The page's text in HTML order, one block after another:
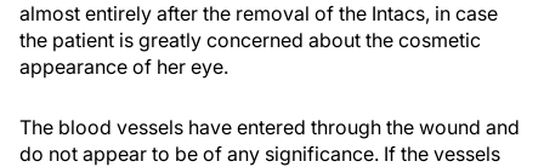
almost entirely after the removal of the Intacs, in case
the patient is greatly concerned about the cosmetic
appearance of her eye.
The blood vessels have entered through the wound and
do not appear to be of any significance. If the vessels